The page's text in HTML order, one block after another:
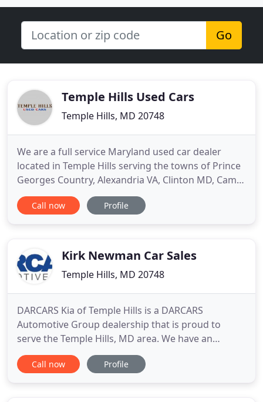
Go
Temple Hills Used Cars
Temple Hills, MD 20748
We are a full service Maryland used car dealer
located in Temple Hills serving the towns of Prince
Georges Country, Alexandria VA, Clinton MD, Camp
Springs MD, Coral Hills MD, Forestville MD, Friendly
MD, Walker Mill MD, Washington DC, Groveton VA,
Call now Profile
Kirk Newman Car Sales
Temple Hills, MD 20748
DARCARS Kia of Temple Hills is a DARCARS
Automotive Group dealership that is proud to
serve the Temple Hills, MD area. We have an
extensive selection of new Kia models and
dependable used cars to shop. Also, come
Call now Profile